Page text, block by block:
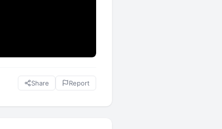
Share Report